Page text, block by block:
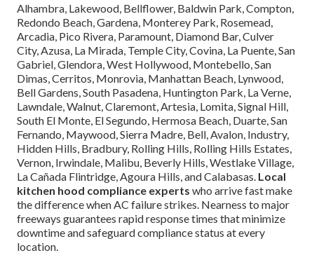
Alhambra, Lakewood, Bellflower, Baldwin Park, Compton,
Redondo Beach, Gardena, Monterey Park, Rosemead,
Arcadia, Pico Rivera, Paramount, Diamond Bar, Culver
City, Azusa, La Mirada, Temple City, Covina, La Puente, San
Gabriel, Glendora, West Hollywood, Montebello, San
Dimas, Cerritos, Monrovia, Manhattan Beach, Lynwood,
Bell Gardens, South Pasadena, Huntington Park, La Verne,
Lawndale, Walnut, Claremont, Artesia, Lomita, Signal Hill,
South El Monte, El Segundo, Hermosa Beach, Duarte, San
Fernando, Maywood, Sierra Madre, Bell, Avalon, Industry,
Hidden Hills, Bradbury, Rolling Hills, Rolling Hills Estates,
Vernon, Irwindale, Malibu, Beverly Hills, Westlake Village,
La Cañada Flintridge, Agoura Hills, and Calabasas. Local
kitchen hood compliance experts who arrive fast make
the difference when AC failure strikes. Nearness to major
freeways guarantees rapid response times that minimize
downtime and safeguard compliance status at every
location.